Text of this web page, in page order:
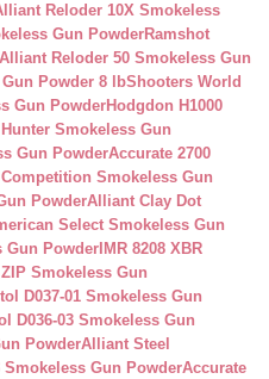
Reloder 10X Smokeless
Gun PowderRamshot
Alliant Reloder 50 Smokeless Gun
Powder 8 lbShooters World
Gun PowderHodgdon H1000
Smokeless Gun
Gun PowderAccurate 2700
Smokeless Gun
PowderAlliant Clay Dot
Select Smokeless Gun
Gun Powder IMR 8208 XBR
Smokeless Gun
D037-01 Smokeless Gun
D036-03 Smokeless Gun
PowderAlliant Steel
Gun PowderAccurate